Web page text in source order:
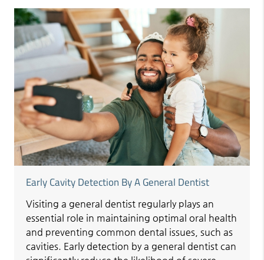
Early Cavity Detection By A General Dentist
Visiting a general dentist regularly plays an
essential role in maintaining optimal oral health
and preventing common dental issues, such as
cavities. Early detection by a general dentist can